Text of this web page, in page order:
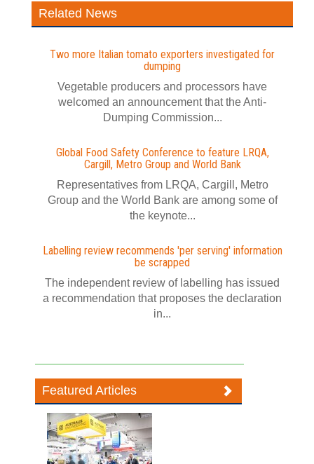
Related News
Two more Italian tomato exporters investigated for
dumping
Vegetable producers and processors have
welcomed an announcement that the Anti-
Dumping Commission...
Global Food Safety Conference to feature LRQA,
Cargill, Metro Group and World Bank
Representatives from LRQA, Cargill, Metro
Group and the World Bank are among some of
the keynote...
Labelling review recommends 'per serving' information
be scrapped
The independent review of labelling has issued
a recommendation that proposes the declaration
in...
Featured Articles